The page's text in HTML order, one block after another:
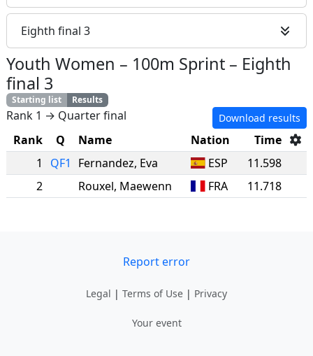
Eighth final 3
Youth Women – 100m Sprint – Eighth
final 3
Starting list Results
Rank 1 → Quarter final Download results
Rank Q Name Nation
Time
1
QF1 Fernandez, Eva ESP
11.598
2
Rouxel, Maewenn FRA 11.718
Report error
Legal | Terms of Use | Privacy
Your event